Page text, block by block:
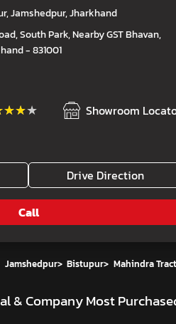
Jamshedpur, Jharkhand
South Park, Nearby GST Bhavan,
- 831001
Showroom
Drive Direction
Call
Jamshedpur> Bistupur> Mahindra
& CompanyMost